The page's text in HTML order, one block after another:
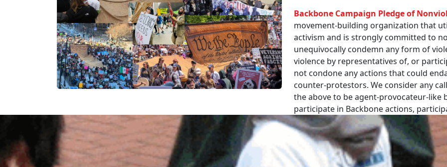
Backbone Campaign Pledge of
movement-building organization that
activism and is strongly committed to
unequivocally condemn any form of
violence by representatives of, or
not condone any actions that could
counter-protestors. We consider any
the above to be agent-provocateur-like
participate in Backbone actions,